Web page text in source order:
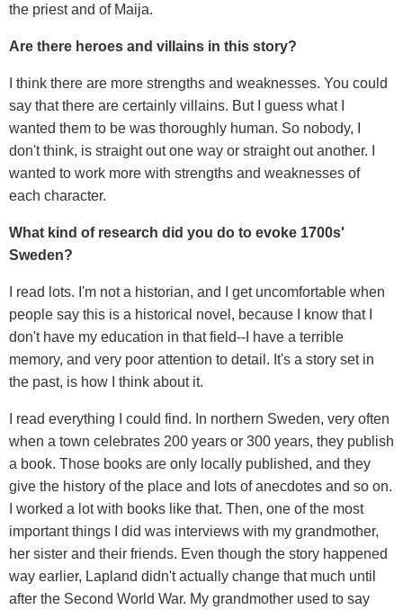
the priest and of Maija.
Are there heroes and villains in this story?
I think there are more strengths and weaknesses. You could
say that there are certainly villains. But I guess what I
wanted them to be was thoroughly human. So nobody, I
don't think, is straight out one way or straight out another. I
wanted to work more with strengths and weaknesses of
each character.
What kind of research did you do to evoke 1700s'
Sweden?
I read lots. I'm not a historian, and I get uncomfortable when
people say this is a historical novel, because I know that I
don't have my education in that field--I have a terrible
memory, and very poor attention to detail. It's a story set in
the past, is how I think about it.
I read everything I could find. In northern Sweden, very often
when a town celebrates 200 years or 300 years, they publish
a book. Those books are only locally published, and they
give the history of the place and lots of anecdotes and so on.
I worked a lot with books like that. Then, one of the most
important things I did was interviews with my grandmother,
her sister and their friends. Even though the story happened
way earlier, Lapland didn't actually change that much until
after the Second World War. My grandmother used to say